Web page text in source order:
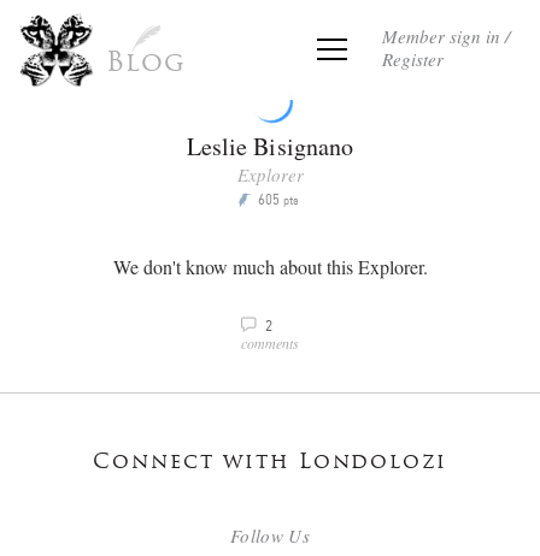
Blog
Member sign in /
Register
Leslie Bisignano
Explorer
P 605 pts
We don't know much about this Explorer.
v 2
comments
Connect with Londolozi
Follow Us